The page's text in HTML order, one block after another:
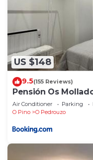
US $148
9.5(155 Reviews)
Pensión Os
Air Conditioner Parking
O Pino
O Pedrouzo